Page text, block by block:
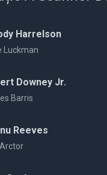
Harrelson
Luckman
Downey Jr.
Barris
Reeves